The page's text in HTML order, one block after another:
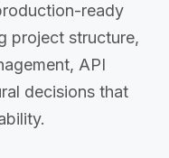
ready
project structure,
API
decisions that